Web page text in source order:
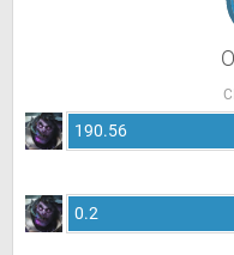
190.56
0.2